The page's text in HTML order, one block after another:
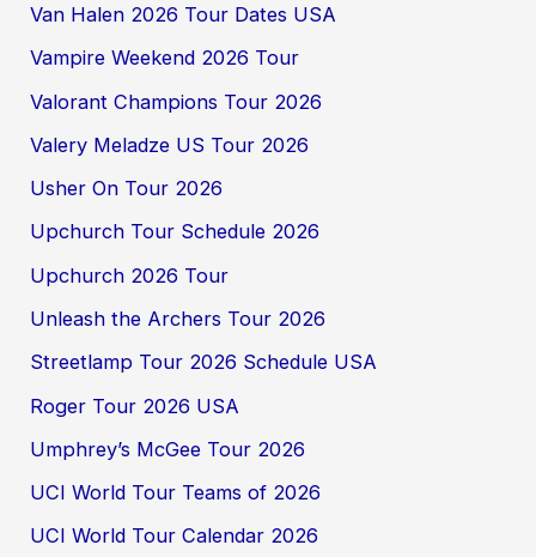
Van Halen 2026 Tour Dates USA
Vampire Weekend 2026 Tour
Valorant Champions Tour 2026
Valery Meladze US Tour 2026
Usher On Tour 2026
Upchurch Tour Schedule 2026
Upchurch 2026 Tour
Unleash the Archers Tour 2026
Streetlamp Tour 2026 Schedule USA
Roger Tour 2026 USA
Umphrey’s McGee Tour 2026
UCI World Tour Teams of 2026
UCI World Tour Calendar 2026